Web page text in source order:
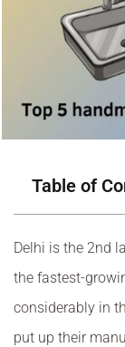
Table of
Delhi is the 2nd
the fastest-
considerably in
put up their